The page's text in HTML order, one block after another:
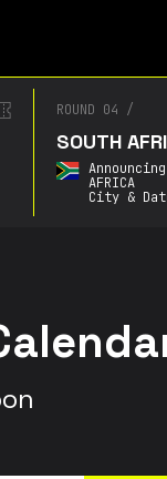
ROUND 04 /
SOUTH
Announcing
AFRICA
City & Date